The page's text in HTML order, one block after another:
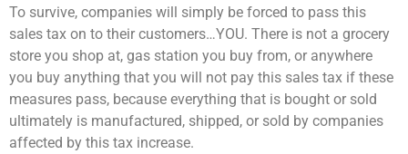
To survive, companies will simply be forced to pass this
sales tax on to their customers…YOU. There is not a grocery
store you shop at, gas station you buy from, or anywhere
you buy anything that you will not pay this sales tax if these
measures pass, because everything that is bought or sold
ultimately is manufactured, shipped, or sold by companies
affected by this tax increase.